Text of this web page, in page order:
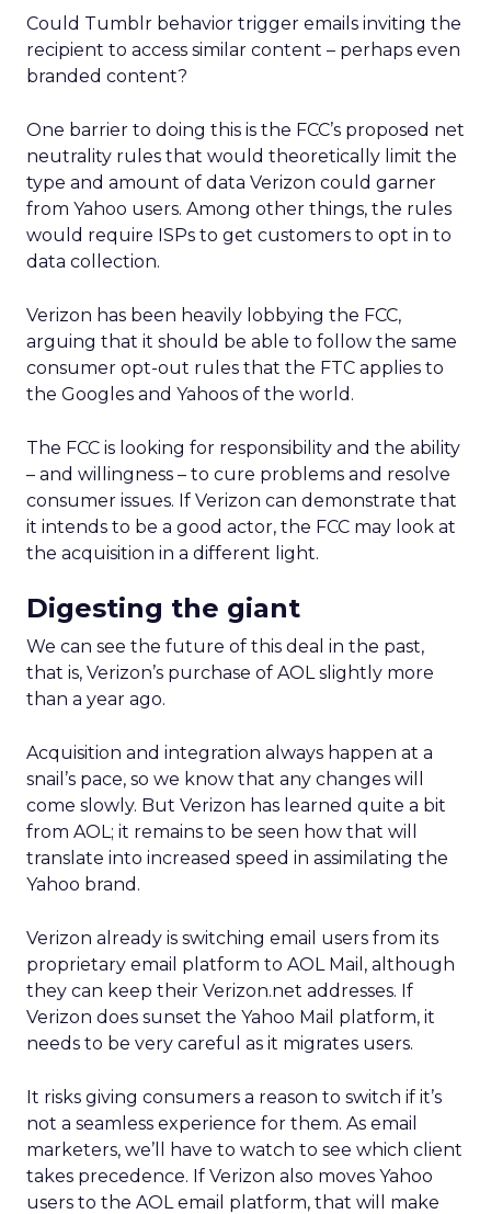
Could Tumblr behavior trigger emails inviting the
recipient to access similar content – perhaps even
branded content?
One barrier to doing this is the FCC’s proposed net
neutrality rules that would theoretically limit the
type and amount of data Verizon could garner
from Yahoo users. Among other things, the rules
would require ISPs to get customers to opt in to
data collection.
Verizon has been heavily lobbying the FCC,
arguing that it should be able to follow the same
consumer opt-out rules that the FTC applies to
the Googles and Yahoos of the world.
The FCC is looking for responsibility and the ability
– and willingness – to cure problems and resolve
consumer issues. If Verizon can demonstrate that
it intends to be a good actor, the FCC may look at
the acquisition in a different light.
Digesting the giant
We can see the future of this deal in the past,
that is, Verizon’s purchase of AOL slightly more
than a year ago.
Acquisition and integration always happen at a
snail’s pace, so we know that any changes will
come slowly. But Verizon has learned quite a bit
from AOL; it remains to be seen how that will
translate into increased speed in assimilating the
Yahoo brand.
Verizon already is switching email users from its
proprietary email platform to AOL Mail, although
they can keep their Verizon.net addresses. If
Verizon does sunset the Yahoo Mail platform, it
needs to be very careful as it migrates users.
It risks giving consumers a reason to switch if it’s
not a seamless experience for them. As email
marketers, we’ll have to watch to see which client
takes precedence. If Verizon also moves Yahoo
users to the AOL email platform, that will make